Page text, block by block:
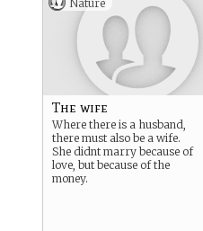
Nature
The wife
Where there is a husband,
there must also be a wife.
She didnt marry because of
love, but because of the
money.